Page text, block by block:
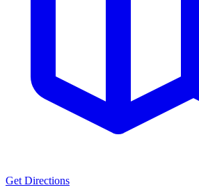
Get Directions